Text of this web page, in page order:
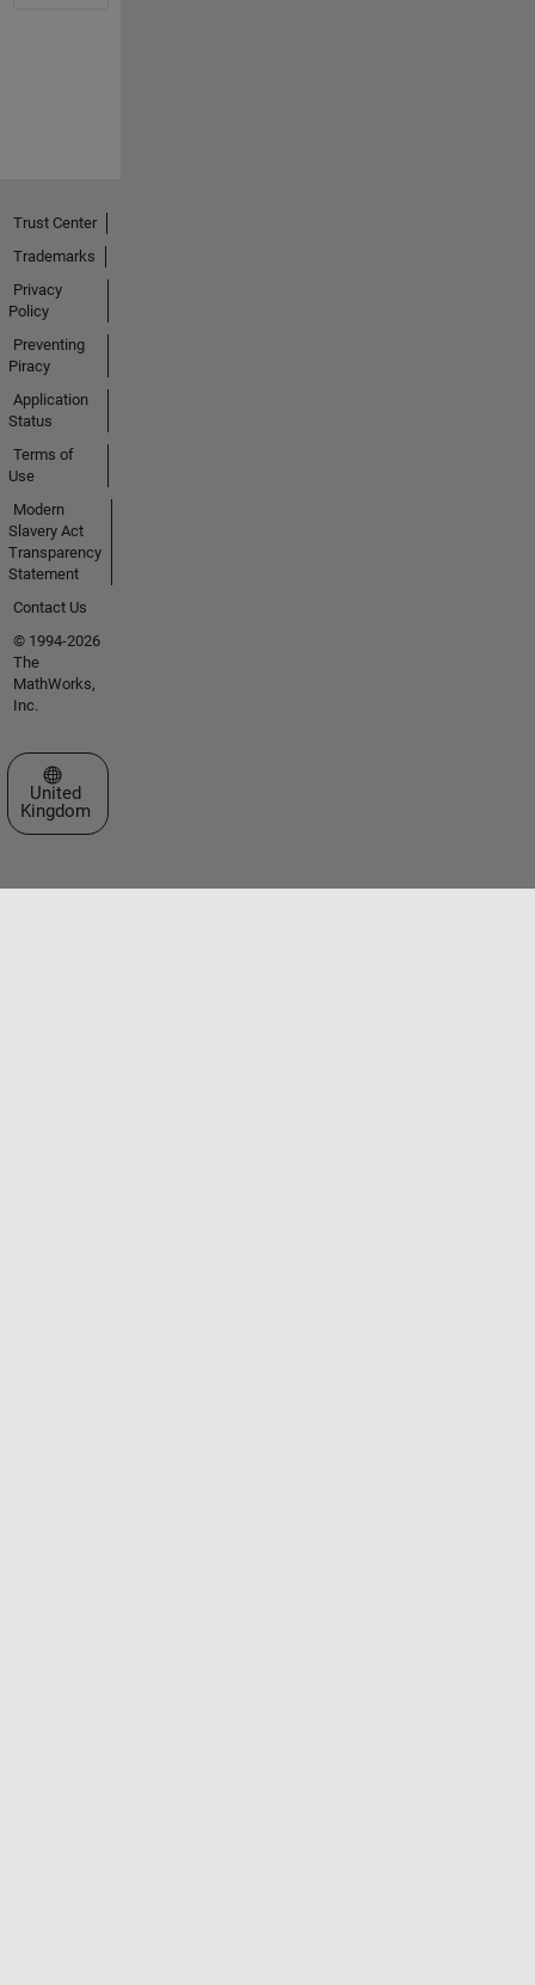
Trust Center
Trademarks
Privacy
Policy
Preventing
Piracy
Application
Status
Terms of
Use
Modern
Slavery Act
Transparency
Statement
Contact Us
© 1994-2026
The
MathWorks,
Inc.
Select a Web Site
United
Kingdom